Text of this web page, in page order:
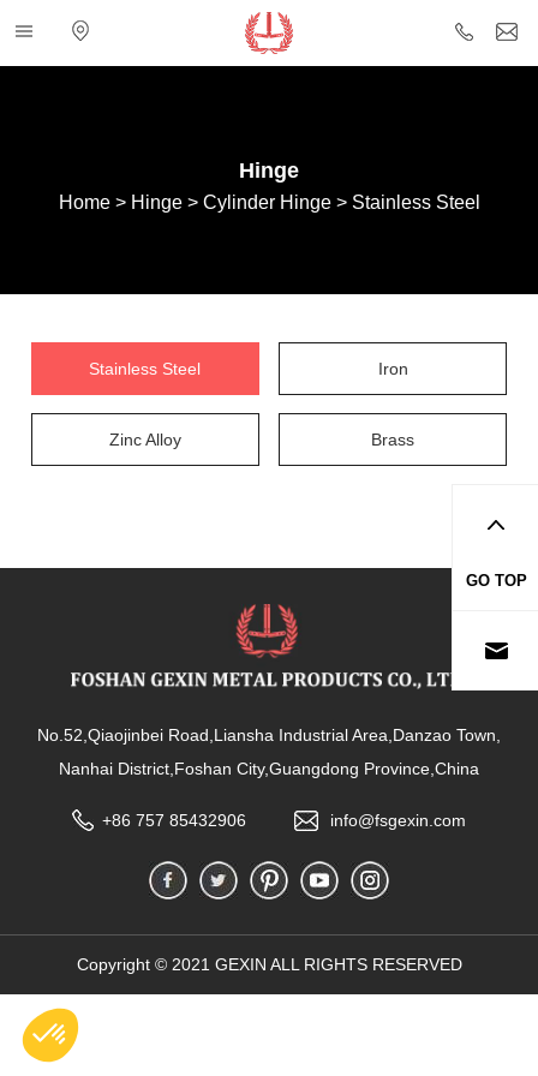
Categories
map
+86
Hinge
Home> Hinge> Cylinder Hinge> Stainless Steel
Stainless Steel Iron
Zinc Alloy Brass
No.52,Qiaojinbei Road,Liansha Industrial Area,Danzao Town,
Nanhai District,Foshan City,Guangdong Province,China
+86 757 85432906 info@fsgexin.com
Copyright © 2021 GEXIN ALL RIGHTS RESERVED
GO TOP